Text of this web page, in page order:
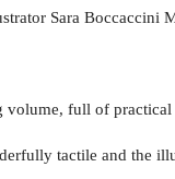
Sara Boccaccini
full of
tactile and the